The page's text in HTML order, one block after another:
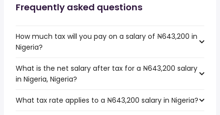
Frequently asked questions
How much tax will you pay on a salary of ₦643,200 in
Nigeria?
What is the net salary after tax for a ₦643,200 salary
in Nigeria, Nigeria?
What tax rate applies to a ₦643,200 salary in Nigeria?